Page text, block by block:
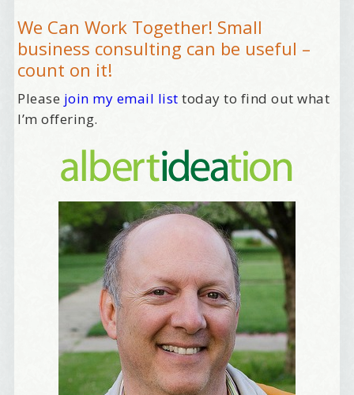
We Can Work Together! Small
business consulting can be useful –
count on it!
Please join my email list today to find out what
I’m offering.